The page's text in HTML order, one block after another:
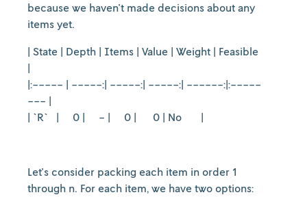
because we haven't made decisions about any
items yet.
| State | Depth | Items | Value | Weight | Feasible
|
|:----- | -----:| -----:| -----:| ------:|:-----
--- |
| `R` | 0 | - | 0 | 0 | No |
Let's consider packing each item in order 1
through n. For each item, we have two options: